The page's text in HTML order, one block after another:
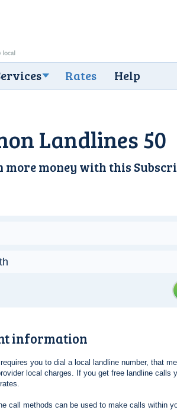
Rates Help
Landlines 50
more money with this
information
you to dial a local landline number, that
local charges. If you get free landline calls
call methods can be used to make calls within